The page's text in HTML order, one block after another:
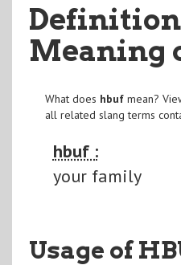
Definition
Meaning
What does hbufmean?
all related slang terms
hbuf :
your family
Usage of